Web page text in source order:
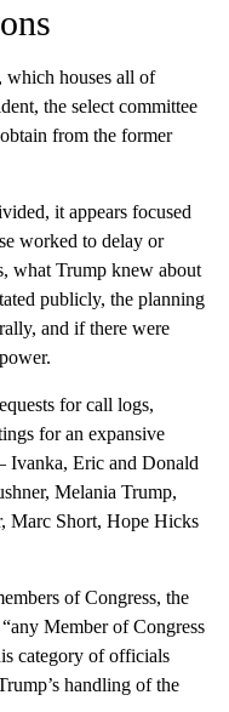
which houses all of
the select committee
from the former
it appears focused
worked to delay or
what Trump knew about
publicly, the planning
and if there were
for call logs,
for an expansive
Eric and Donald
Melania Trump,
Marc Short, Hope Hicks
of Congress, the
Member of Congress
category of officials
handling of the